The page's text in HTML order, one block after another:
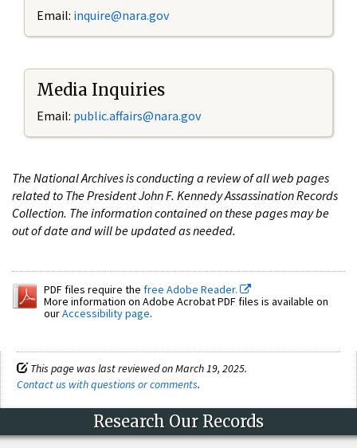
Email: inquire@nara.gov
Media Inquiries
Email: public.affairs@nara.gov
The National Archives is conducting a review of all web pages
related to The President John F. Kennedy Assassination Records
Collection. The information contained on these pages may be
out of date and will be updated as needed.
PDF files require the free Adobe Reader.
More information on Adobe Acrobat PDF files is available on
ourAccessibility page.
This page was last reviewed on March 19, 2025.
Contact us with questions or comments.
Research Our Records